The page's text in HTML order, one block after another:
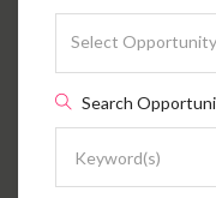
Select
Search